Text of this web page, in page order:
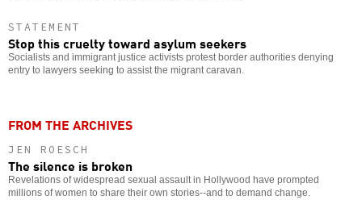
STATEMENT
Stop this cruelty toward asylum seekers
Socialists and immigrant justice activists protest border authorities denying
entry to lawyers seeking to assist the migrant caravan.
FROM THE ARCHIVES
JEN ROESCH
The silence is broken
Revelations of widespread sexual assault in Hollywood have prompted
millions of women to share their own stories--and to demand change.